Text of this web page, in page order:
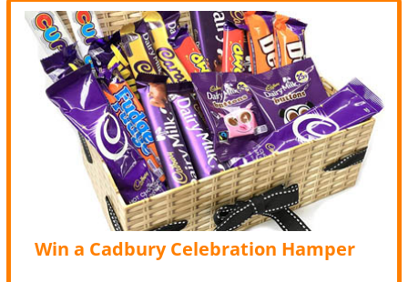
Win a Cadbury Celebration Hamper